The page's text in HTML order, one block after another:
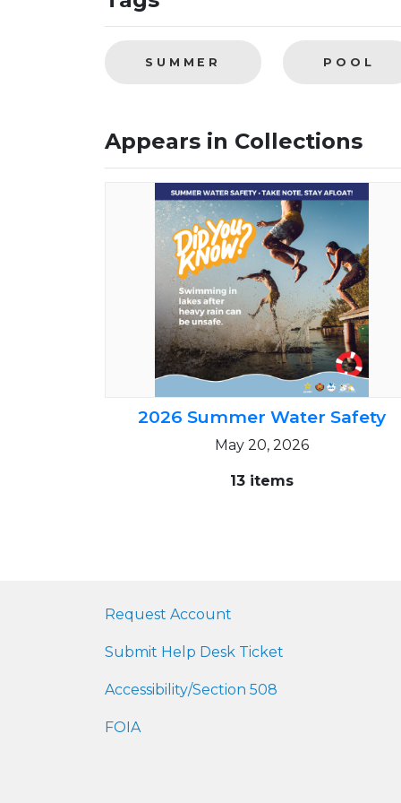
SUMMER POOL
Appears in Collections
2026 Summer Water Safety
May 20, 2026
13 items
Request Account
Submit Help Desk Ticket
Accessibility/Section 508
FOIA